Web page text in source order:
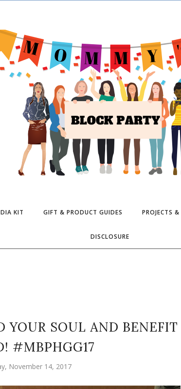
KIT GIFT & PRODUCT GUIDES PROJECTS
DISCLOSURE
YOUR SOUL AND
#MBPHGG17
November 14, 2017